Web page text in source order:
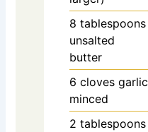
8 tablespoons
unsalted
butter
6 cloves garlic
minced
2 tablespoons